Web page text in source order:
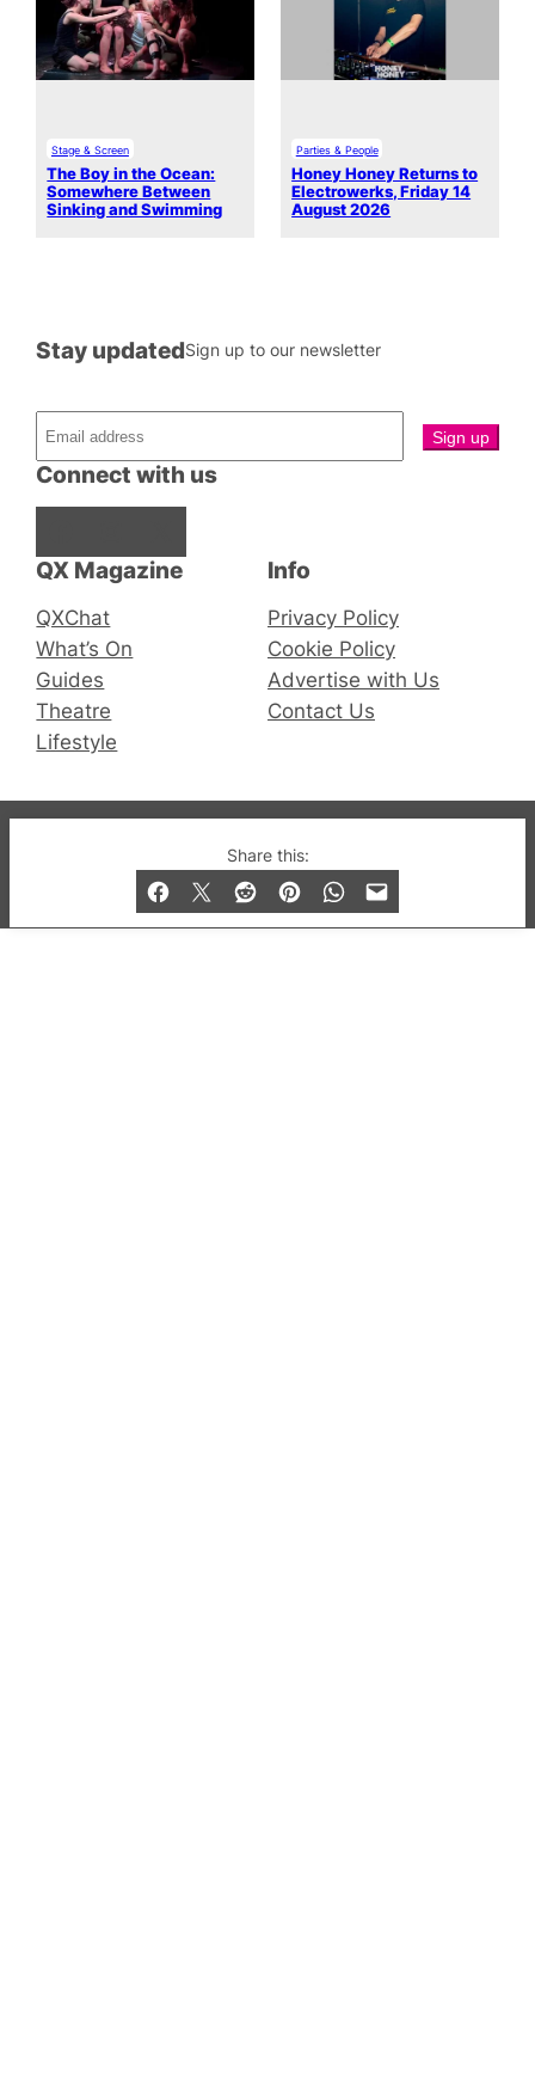
Share this:
Stage & Screen
The Boy in the Ocean:
Somewhere Between
Sinking and Swimming
Parties & People
Honey Honey Returns to
Electrowerks, Friday 14
August 2026
QX Magazine
QXChat
What’s On
Guides
Theatre
Lifestyle
Connect with us
Stay updatedSign up to our newsletter
Info
Privacy Policy
Cookie Policy
Advertise with Us
Contact Us
© 2019-2026 QX Magazine.com. Gay London’s Club
and Bar listings, features and lifestyle.